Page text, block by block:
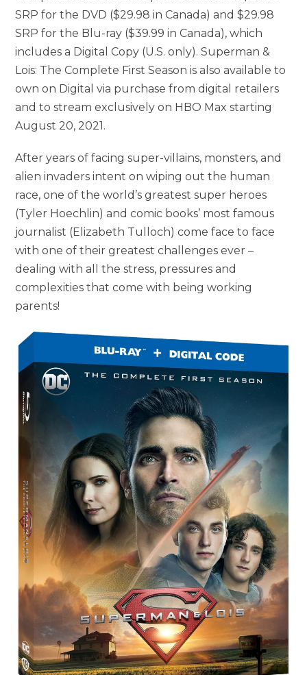
SRP for the DVD ($29.98 in Canada) and $29.98
SRP for the Blu-ray ($39.99 in Canada), which
includes a Digital Copy (U.S. only). Superman &
Lois: The Complete First Season is also available to
own on Digital via purchase from digital retailers
and to stream exclusively on HBO Max starting
August 20, 2021.
After years of facing super-villains, monsters, and
alien invaders intent on wiping out the human
race, one of the world’s greatest super heroes
(Tyler Hoechlin) and comic books’ most famous
journalist (Elizabeth Tulloch) come face to face
with one of their greatest challenges ever –
dealing with all the stress, pressures and
complexities that come with being working
parents!